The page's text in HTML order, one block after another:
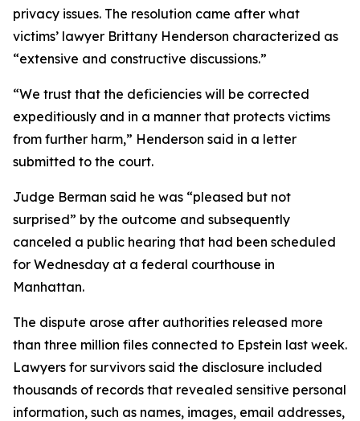
privacy issues. The resolution came after what
victims’ lawyer Brittany Henderson characterized as
“extensive and constructive discussions.”
“We trust that the deficiencies will be corrected
expeditiously and in a manner that protects victims
from further harm,” Henderson said in a letter
submitted to the court.
Judge Berman said he was “pleased but not
surprised” by the outcome and subsequently
canceled a public hearing that had been scheduled
for Wednesday at a federal courthouse in
Manhattan.
The dispute arose after authorities released more
than three million files connected to Epstein last week.
Lawyers for survivors said the disclosure included
thousands of records that revealed sensitive personal
information, such as names, images, email addresses,